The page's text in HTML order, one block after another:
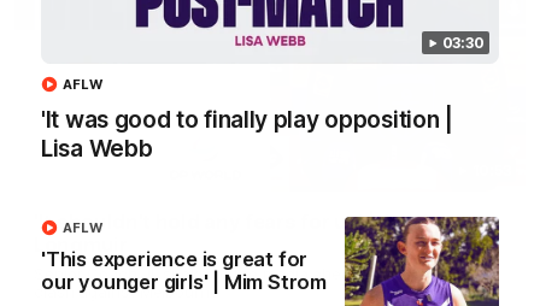
03:30
'It was good to finally play opposition |
Lisa Webb
AFLW
'This experience is great for
our younger girls' | Mim Strom
AFLW
'It shouldn't hold any fears for us' | Justin
Longmuir
Senior Coach JL spoke to the media ahead of the round 22
clash against Melbourne